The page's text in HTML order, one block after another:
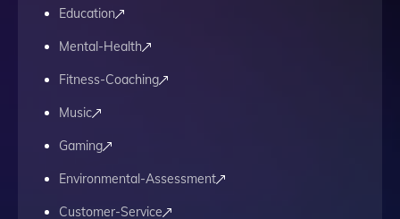
Education
Mental-Health
Fitness-Coaching
Music
Gaming
Environmental-Assessment
Customer-Service